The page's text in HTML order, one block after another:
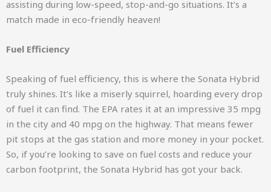
assisting during low-speed, stop-and-go situations. It’s a
match made in eco-friendly heaven!
Fuel Efficiency
Speaking of fuel efficiency, this is where the Sonata Hybrid
truly shines. It’s like a miserly squirrel, hoarding every drop
of fuel it can find. The EPA rates it at an impressive 35 mpg
in the city and 40 mpg on the highway. That means fewer
pit stops at the gas station and more money in your pocket.
So, if you’re looking to save on fuel costs and reduce your
carbon footprint, the Sonata Hybrid has got your back.